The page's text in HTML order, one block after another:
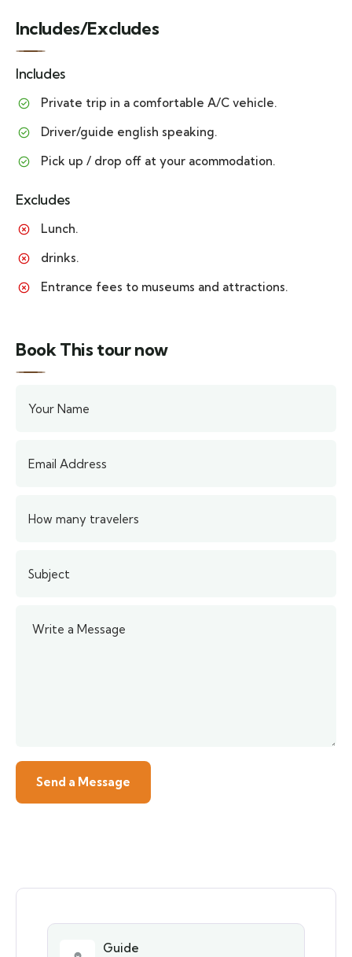
Includes/Excludes
Includes
Private trip in a comfortable A/C vehicle.
Driver/guide english speaking.
Pick up / drop off at your acommodation.
Excludes
Lunch.
drinks.
Entrance fees to museums and attractions.
Book This tour now
Guide